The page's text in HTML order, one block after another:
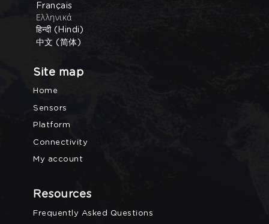
Français
Ελληνικά
हिन्दी (Hindi)
中文 (简体)
Site map
Home
Sensors
Platform
Connectivity
My account
Resources
Frequently Asked Questions